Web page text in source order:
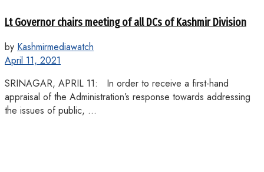
Lt Governor chairs meeting of all DCs of Kashmir Division
by Kashmirmediawatch
April 11, 2021
SRINAGAR, APRIL 11: In order to receive a first-hand
appraisal of the Administration’s response towards addressing
the issues of public, ...